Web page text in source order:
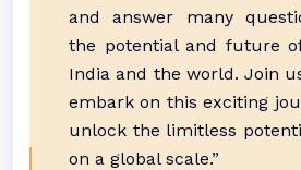
and answer many
the potential and future
India and the world. Join
embark on this exciting
unlock the limitless
on a global scale.”